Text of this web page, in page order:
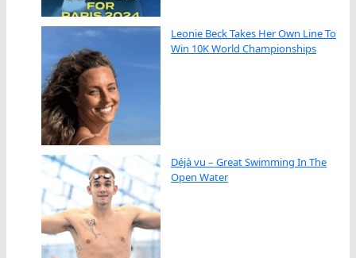
Leonie Beck Takes Her Own Line To
Win 10K World Championships
Déjà vu – Great Swimming In The
Open Water